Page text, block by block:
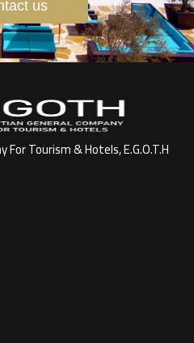
us
Tourism & Hotels, E.G.O.T.H